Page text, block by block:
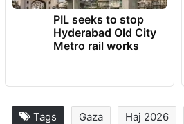
PIL seeks to stop
Hyderabad Old City
Metro rail works
Tags Gaza Haj 2026